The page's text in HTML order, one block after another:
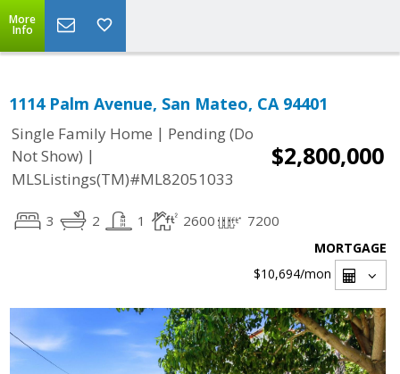
More
Info
1114 Palm Avenue, San Mateo, CA 94401
Single Family Home | Pending (Do
Not Show) |
MLSListings(TM)#ML82051033
$2,800,000
3 2 1 2600 7200
MORTGAGE
$10,694/mon